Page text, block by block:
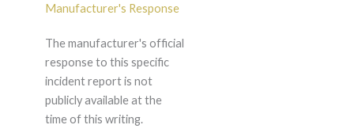
Manufacturer's Response
The manufacturer's official
response to this specific
incident report is not
publicly available at the
time of this writing.